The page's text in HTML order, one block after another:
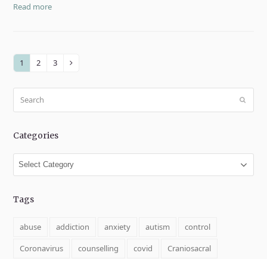
Read more
Page
1 Page
2 Page
3 Next
Submit
Categories
Categories
Tags
abuse addiction anxiety autism
control
Coronavirus
counselling covid
Craniosacral